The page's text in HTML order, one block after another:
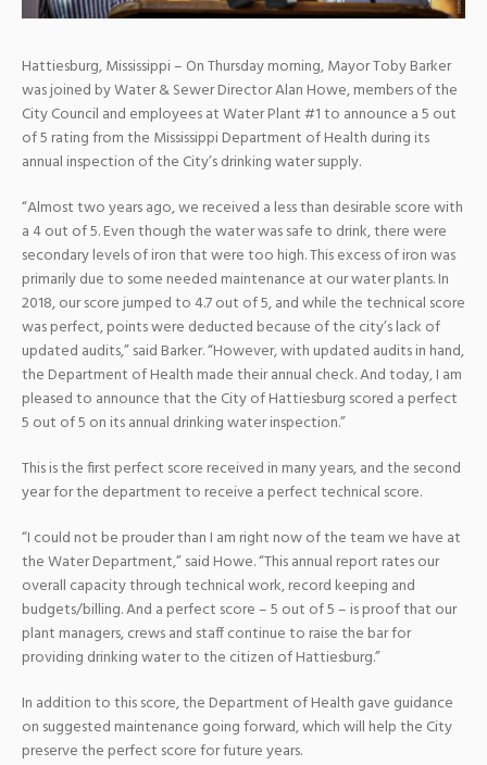
Hattiesburg, Mississippi – On Thursday morning, Mayor Toby Barker
was joined by Water & Sewer Director Alan Howe, members of the
City Council and employees at Water Plant #1 to announce a 5 out
of 5 rating from the Mississippi Department of Health during its
annual inspection of the City’s drinking water supply.
“Almost two years ago, we received a less than desirable score with
a 4 out of 5. Even though the water was safe to drink, there were
secondary levels of iron that were too high. This excess of iron was
primarily due to some needed maintenance at our water plants. In
2018, our score jumpedto 4.7 out of 5, and while the technical score
was perfect, points were deducted because of the city’s lack of
updated audits,” said Barker. “However, with updated audits in hand,
the Department of Health made their annual check. And today, I am
pleased to announce that the City of Hattiesburg scored a perfect
5 out of 5 on its annual drinking water inspection.”
This is the first perfect score received in many years, and the second
year for the department to receive a perfect technical score.
“I could not be prouder than I am right now of the team we have at
the Water Department,” said Howe. “This annual report rates our
overall capacity through technical work, record keeping and
budgets/billing. And a perfect score – 5 out of 5 – is proof that our
plant managers, crews and staff continue to raise the bar for
providing drinking water to the citizen of Hattiesburg.”
In addition to this score, the Department of Health gave guidance
on suggested maintenance going forward, which will help the City
preserve the perfect score for future years.